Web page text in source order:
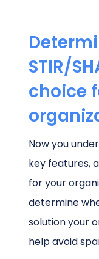
STIR/
choice
Now you
key features,
for your
determine
solution your
help avoid